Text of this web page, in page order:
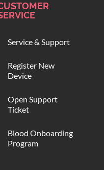
Service & Support
Register New
Device
Open Support
Ticket
Blood Onboarding
Program